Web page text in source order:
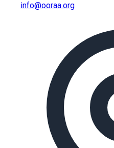
info@ooraa.org